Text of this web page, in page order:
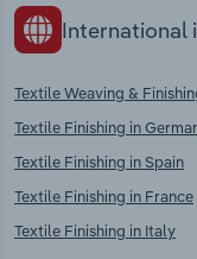
International
Textile Weaving &
Textile Finishing in
Textile Finishing in Spain
Textile Finishing in France
Textile Finishing in Italy